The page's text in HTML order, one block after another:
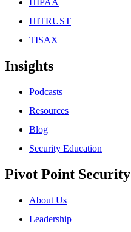
HIPAA
HITRUST
TISAX
Insights
Podcasts
Resources
Blog
Security Education
Pivot Point Security
About Us
Leadership